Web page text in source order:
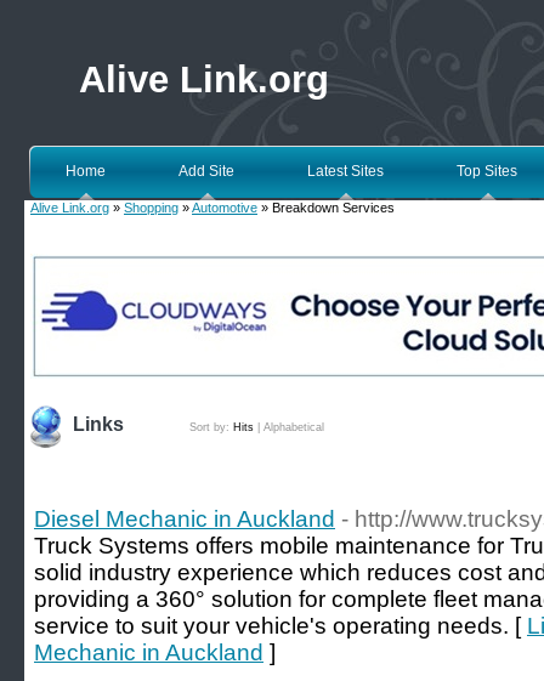
Alive Link.org
Home Add Site Latest Sites Top Sites
Alive Link.org » Shopping »Automotive » Breakdown Services
Links Sort by: Hits Alphabetical
Diesel Mechanic in Auckland - http://
Truck Systems offers mobile maintenance for
solid industry experience which reduces cost
providing a 360° solution for complete fleet
service to suit your vehicle's operating needs. [
Mechanic in Auckland ]